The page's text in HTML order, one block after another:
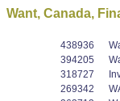
Want, Canada,
438936
394205
318727
269342